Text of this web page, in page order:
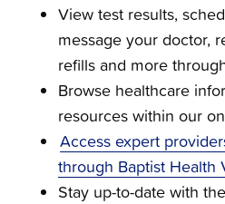
View test results,
message your doctor,
refills and more
Browse healthcare
resources within our
Access expert
through Baptist Health
Stay up-to-date with